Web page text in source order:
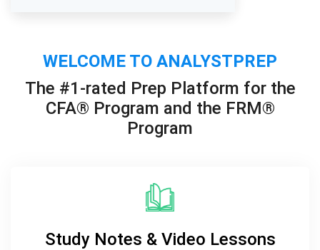
WELCOME TO ANALYSTPREP
The #1-rated Prep Platform for the
CFA® Program and the FRM®
Program
Study Notes & Video Lessons